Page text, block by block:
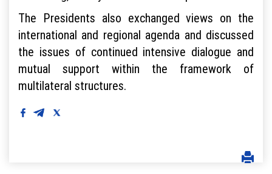
The Presidents also exchanged views on the
international and regional agenda and discussed
the issues of continued intensive dialogue and
mutual support within the framework of
multilateral structures.